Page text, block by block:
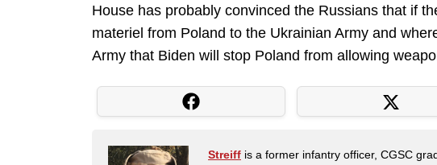
House has probably convinced the Russians that if
materiel from Poland to the Ukrainian Army and
Army that Biden will stop Poland from allowing
Streiff is a former infantry officer, CGSC